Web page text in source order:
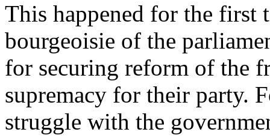
This happened for the first
bourgeoisie of the
for securing reform of the
supremacy for their party.
struggle with the